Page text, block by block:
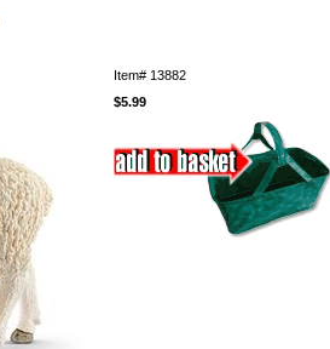
Item# 13882
$5.99